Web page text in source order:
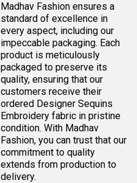
Madhav Fashion ensures a
standard of excellence in
every aspect, including our
impeccable packaging. Each
product is meticulously
packaged to preserve its
quality, ensuring that our
customers receive their
ordered Designer Sequins
Embroidery fabric in pristine
condition. With Madhav
Fashion, you can trust that our
commitment to quality
extends from production to
delivery.